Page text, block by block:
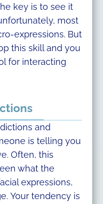
key is to see it
most
expressions. But
this skill and you
for interacting
and
is telling you
Often, this
what the
expressions,
Your tendency is